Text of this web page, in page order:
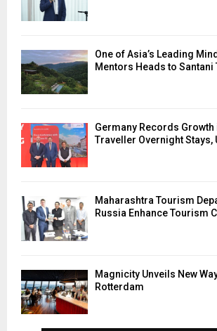
One of Asia’s Leading
Mentors Heads to Santani
Germany Records Growth
Traveller Overnight Stays,
Maharashtra Tourism
Russia Enhance Tourism
Magnicity Unveils New
Rotterdam